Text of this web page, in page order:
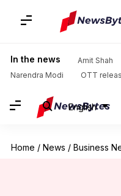
In the news Amit Shah
Narendra Modi
OTT
English
Home / News / Business